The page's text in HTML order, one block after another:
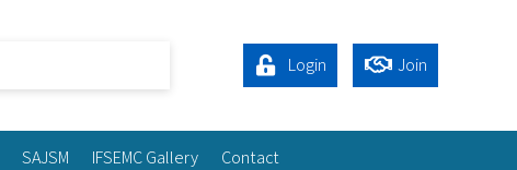
Login Join
SAJSM IFSEMC Gallery Contact